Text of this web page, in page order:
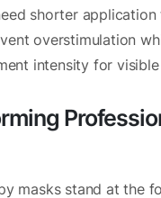
shorter application
overstimulation
intensity for
masks stand at the